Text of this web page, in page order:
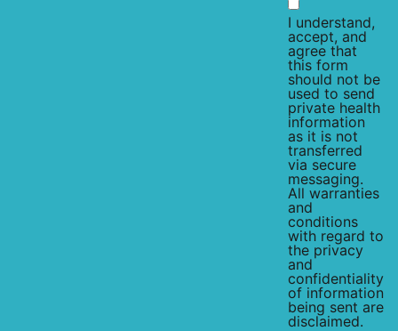
I understand,
accept, and
agree that
this form
should not be
used to send
private health
information
as it is not
transferred
via secure
messaging.
All warranties
and
conditions
with regard to
the privacy
and
confidentiality
of information
being sent are
disclaimed.